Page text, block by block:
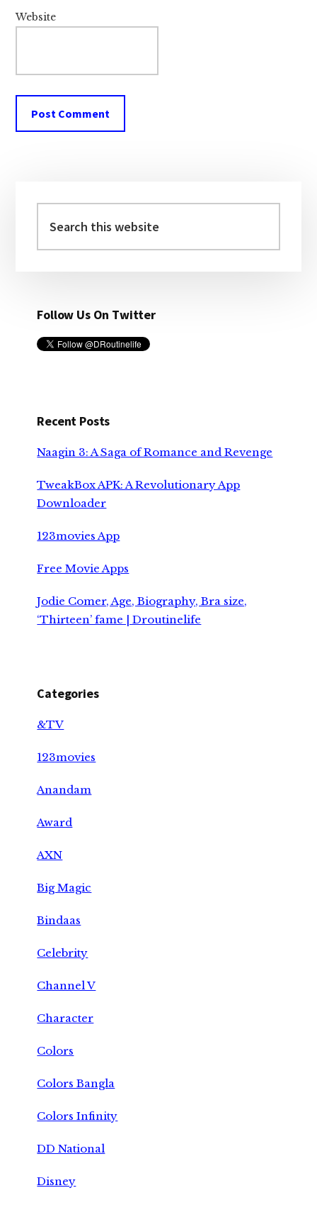
Website
Sidebar
this
website
Follow Us On Twitter
Recent Posts
Naagin 3: A Saga of Romance and Revenge
TweakBox APK: A Revolutionary App
Downloader
123movies App
Free Movie Apps
Jodie Comer, Age, Biography, Bra size,
‘Thirteen’ fame | Droutinelife
Categories
&TV
123movies
Anandam
Award
AXN
Big Magic
Bindaas
Celebrity
Channel V
Character
Colors
Colors Bangla
Colors Infinity
DD National
Disney